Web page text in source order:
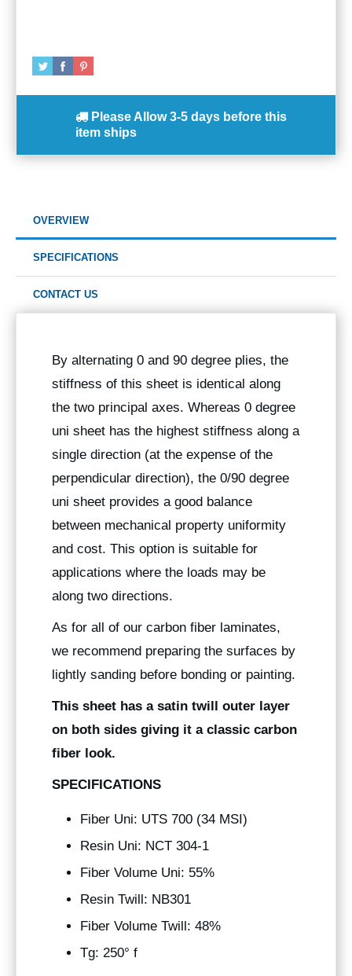
Please Allow 3-5 days before this
item ships
OVERVIEW
SPECIFICATIONS
CONTACT US
By alternating 0 and 90 degree plies, the
stiffness of this sheet is identical along
the two principal axes. Whereas 0 degree
uni sheet has the highest stiffness along a
single direction (at the expense of the
perpendicular direction), the 0/90 degree
uni sheet provides a good balance
between mechanical property uniformity
and cost. This option is suitable for
applications where the loads may be
along two directions.
As for all of our carbon fiber laminates,
we recommend preparing the surfaces by
lightly sanding before bonding or painting.
This sheet has a satin twill outer layer
on both sides giving it a classic carbon
fiber look.
SPECIFICATIONS
Fiber Uni: UTS 700 (34 MSI)
Resin Uni: NCT 304-1
Fiber Volume Uni: 55%
Resin Twill: NB301
Fiber Volume Twill: 48%
Tg: 250° f